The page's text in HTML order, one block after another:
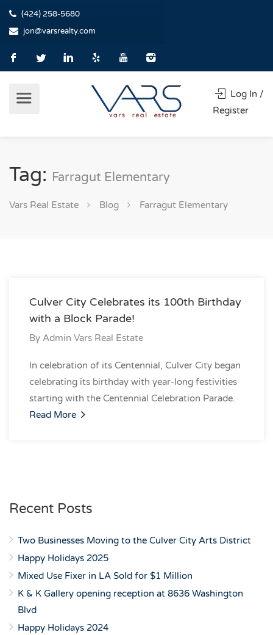
(424) 258-5680
jon@varsrealty.com
Log In /
Register
Tag: Farragut Elementary
Vars Real Estate Blog Farragut Elementary
Culver City Celebrates its 100th Birthday
with a Block Parade!
By Admin Vars Real Estate
In celebration of its Centennial, Culver City began
celebrating its birthday with year-long festivities
starting with the Centennial Celebration Parade.
Read More
Recent Posts
Two Businesses Moving to the Culver City Arts District
Happy Holidays 2025
Mixed Use Fixer in LA Sold for $1 Million
K & K Gallery opening reception at 8636 Washington
Blvd
Happy Holidays 2024